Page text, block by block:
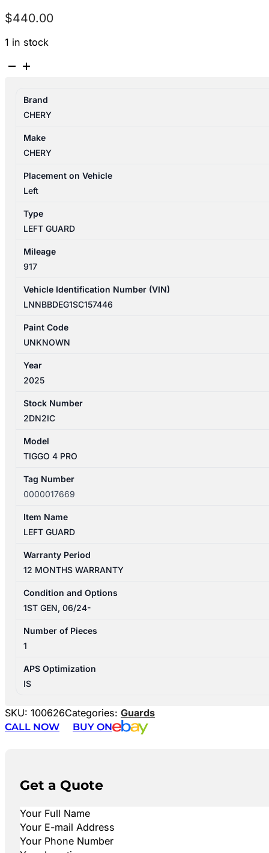
$440.00
1 in stock
CHERY
GEN
06/2024-
LEFT
GUARD
Brand
CHERY
Make
CHERY
Placement on Vehicle
Left
Type
LEFT GUARD
Mileage
917
Vehicle Identification Number (VIN)
LNNBBDEG1SC157446
Paint Code
UNKNOWN
Year
2025
Stock Number
2DN2IC
Model
TIGGO 4 PRO
Tag Number
0000017669
Item Name
LEFT GUARD
Warranty Period
12 MONTHS WARRANTY
Condition and Options
1ST GEN, 06/24-
Number of Pieces
1
APS Optimization
IS
SKU: 100626Categories: Guards
CALL NOW
BUY ON
Get a Quote